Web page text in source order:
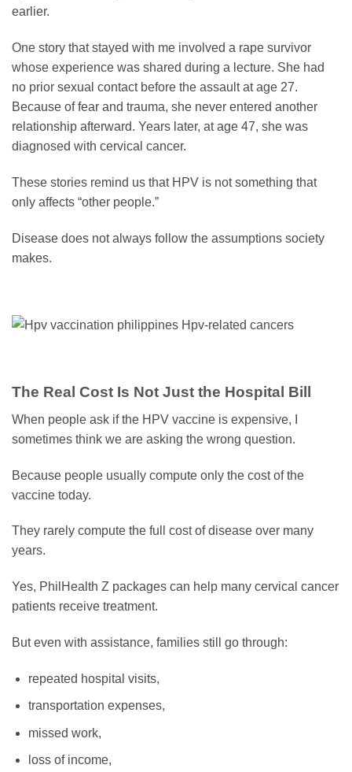
earlier.
One story that stayed with me involved a rape survivor
whose experience was shared during a lecture. She had
no prior sexual contact before the assault at age 27.
Because of fear and trauma, she never entered another
relationship afterward. Years later, at age 47, she was
diagnosed with cervical cancer.
These stories remind us that HPV is not something that
only affects “other people.”
Disease does not always follow the assumptions society
makes.
The Real Cost Is Not Just the Hospital Bill
When people ask if the HPV vaccine is expensive, I
sometimes think we are asking the wrong question.
Because people usually compute only the cost of the
vaccine today.
They rarely compute the full cost of disease over many
years.
Yes, PhilHealth Z packages can help many cervical cancer
patients receive treatment.
But even with assistance, families still go through:
repeated hospital visits,
transportation expenses,
missed work,
loss of income,